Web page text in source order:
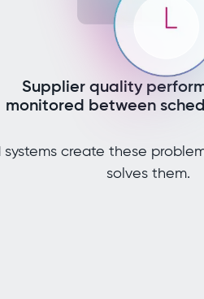
Supplier quality
monitored between
create these
solves them.